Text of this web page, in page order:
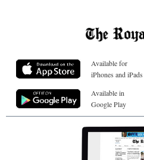
Available for
iPhones and iPads
Available in
Google Play